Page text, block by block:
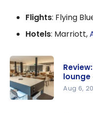
Flights: Flying
Hotels: Marriott,
lounge
Aug 6,